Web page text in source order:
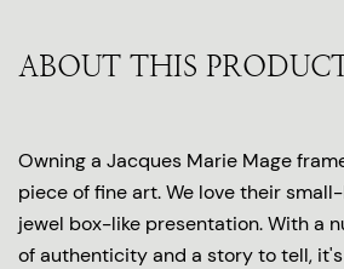
ABOUT THIS
Owning a Jacques Marie Mage
piece of fine art. We love their
jewel box-like presentation. With a
of authenticity and a story to tell,